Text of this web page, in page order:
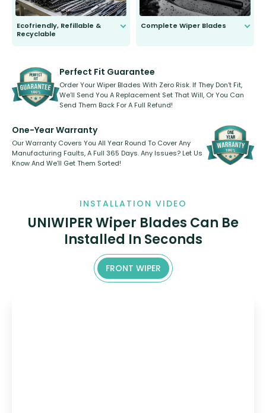
Ecofriendly, Refillable &
Recyclable
kickstarter, we’ve already done it.
Complete Wiper Blades
shape.
Perfect Fit Guarantee
Order Your Wiper Blades With Zero Risk. If They Don’t Fit,
We’ll Send You A Replacement Set That Will, Or You Can
Send Them Back For A Full Refund!
One-Year Warranty
Our Warranty Covers You All Year Round To Cover Any
Manufacturing Faults, A Full 365 Days. Any Issues? Let Us
Know And We’ll Get Them Sorted!
INSTALLATION VIDEO
UNIWIPER Wiper Blades Can Be
Installed In Seconds
FRONT WIPER